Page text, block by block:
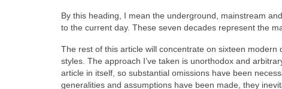
By this heading, I mean the underground, mainstream
to the current day. These seven decades represent the
The rest of this article will concentrate on sixteen modern
styles. The approach I’ve taken is unorthodox and
article in itself, so substantial omissions have been
generalities and assumptions have been made, they